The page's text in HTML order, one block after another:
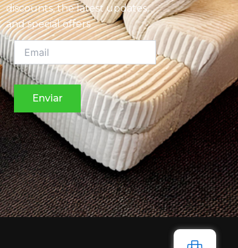
discounts, the latest updates,
and special offers